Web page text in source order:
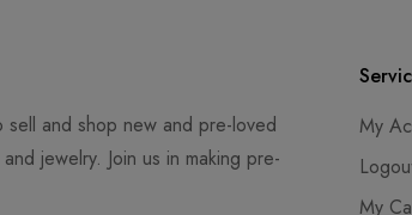
sell and shop new and pre-loved
jewelry. Join us in making pre-
My
My